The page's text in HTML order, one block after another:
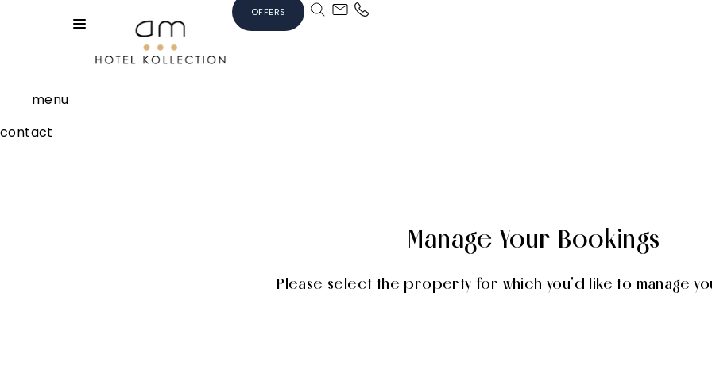
OFFERS
menu
contact
Manage Your Bookings
Please select the property for which you'd like to manage